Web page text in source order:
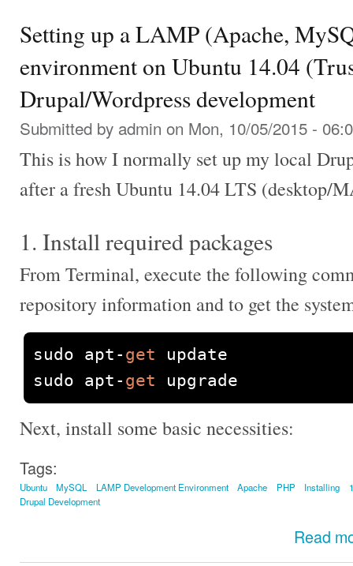
Setting up a LAMP (Apache,
environment on Ubuntu 14.04
Drupal/Wordpress development
Submitted by admin on Mon, 10/05/2015 -
This is how I normally set up my local
after a fresh Ubuntu 14.04 LTS (desktop/
1. Install required packages
From Terminal, execute the following
repository information and to get the
sudo apt - get update
sudo apt - get upgrade
Next, install some basic necessities:
Tags:
Ubuntu MySQL LAMP Development Environment Apache PHP Installing
Drupal Development
Read